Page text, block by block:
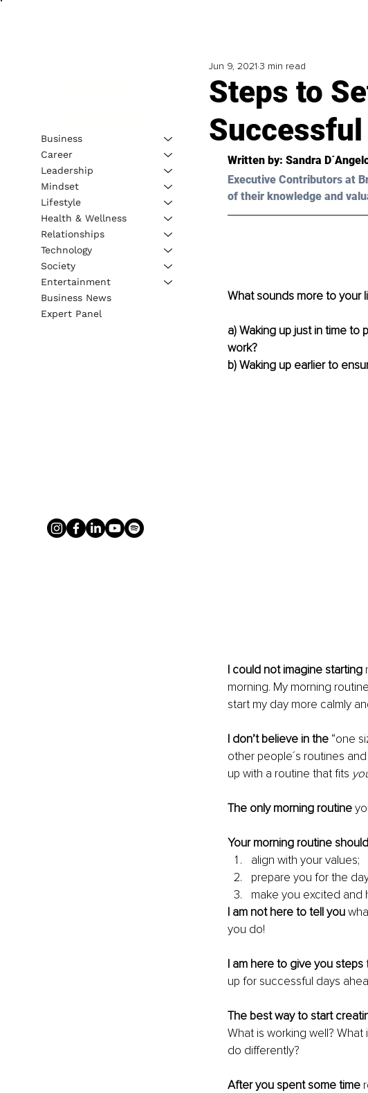
Steps to
Jun 9, 2021 3 min read
Written by: Sandra
Executive Contributors at
of their knowledge and
What sounds more to your
a) Waking up just in time
work?
b) Waking up earlier to
I could not imagine starting
morning. My morning
start my day more calmly
I don’t believe in the “one
other people´s routines
up with a routine that fits
The only morning routine
Your morning routine
align with your values;
prepare you for the
make you excited and
I am not here to tell you
you do!
I am here to give you steps
up for successful days
The best way to start
What is working well?
do differently?
After you spent some time
Business
Career
Leadership
Mindset
Lifestyle
Health & Wellness
Relationships
Technology
Society
Entertainment
Business News
Expert Panel